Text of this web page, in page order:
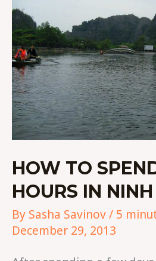
HOW TO
HOURS IN
By Sasha Savinov/ 5
December 29, 2013
NINH
BINH